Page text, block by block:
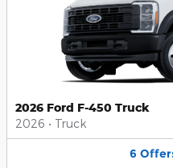
2026 Ford F-450 Truck
2026 • Truck
6